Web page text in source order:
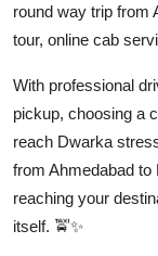
round way trip from
tour, online cab
With professional
pickup, choosing a
reach Dwarka
from Ahmedabad
reaching your
itself. 🚖✨